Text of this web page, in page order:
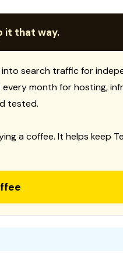
it that way.
into search traffic for
month for hosting,
tested.
a coffee. It helps keep